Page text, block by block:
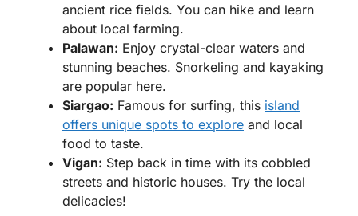
ancient rice fields. You can hike and learn
about local farming.
Palawan: Enjoy crystal-clear waters and
stunning beaches. Snorkeling and kayaking
are popular here.
Siargao: Famous for surfing, this island
offers unique spots to explore and local
food to taste.
Vigan: Step back in time with its cobbled
streets and historic houses. Try the local
delicacies!